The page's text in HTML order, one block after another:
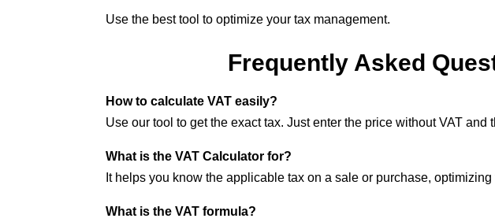
Use the best tool to optimize your tax management.
Frequently Asked
How to calculate VAT easily?
Use our tool to get the exact tax. Just enter the price without VAT and
What is the VAT Calculator for?
It helps you know the applicable tax on a sale or purchase,
What is the VAT formula?